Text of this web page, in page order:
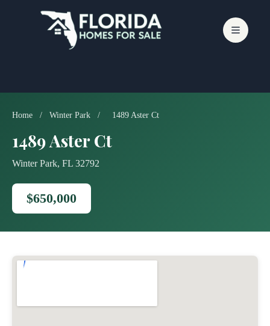
Home / Winter Park / 1489 Aster Ct
1489 Aster Ct
Winter Park, FL 32792
$650,000